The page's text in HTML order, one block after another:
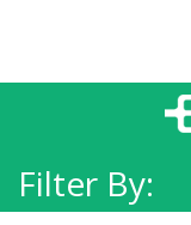
Filter By: